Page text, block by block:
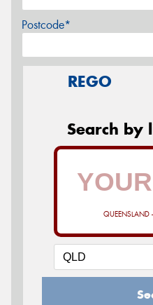
Postcode*
REGO
Search by
QUEENSLAND